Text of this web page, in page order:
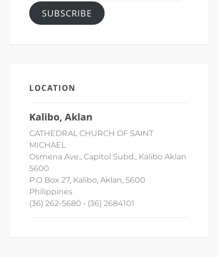
SUBSCRIBE
LOCATION
Kalibo, Aklan
CATHEDRAL CHURCH OF SAINT
MICHAEL
Osmena Ave., Capitol Subd., Kalibo Aklan
5600
P.O Box 27, Kalibo, Aklan, 5600
Philippines
(36) 262-5680 • (36) 2684101